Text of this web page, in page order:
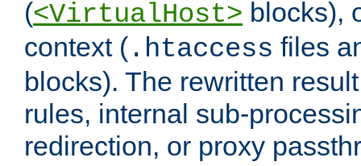
(<VirtualHost> blocks),
context ( .htaccess files
blocks). The rewritten
rules, internal sub-
redirection, or proxy